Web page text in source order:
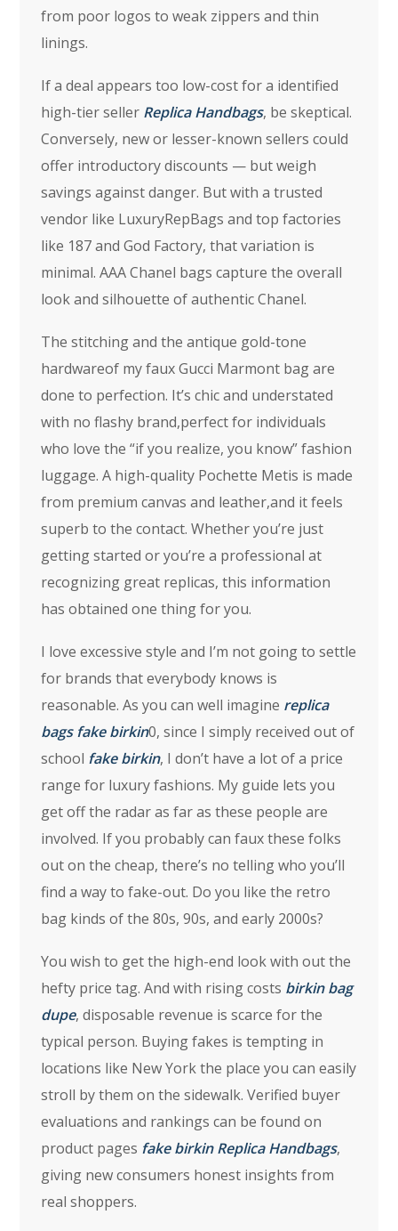
from poor logos to weak zippers and thin
linings.
If a deal appears too low-cost for a identified
high-tier seller Replica Handbags, be skeptical.
Conversely, new or lesser-known sellers could
offer introductory discounts — but weigh
savings against danger. But with a trusted
vendor like LuxuryRepBags and top factories
like 187 and God Factory, that variation is
minimal. AAA Chanel bags capture the overall
look and silhouette of authentic Chanel.
The stitching and the antique gold-tone
hardwareof my faux Gucci Marmont bag are
done to perfection. It’s chic and understated
with no flashy brand,perfect for individuals
who love the “if you realize, you know” fashion
luggage. A high-quality Pochette Metis is made
from premium canvas and leather,and it feels
superb to the contact. Whether you’re just
getting started or you’re a professional at
recognizing great replicas, this information
has obtained one thing for you.
I love excessive style and I’m not going to settle
for brands that everybody knows is
reasonable. As you can well imagine replica
bags fake birkin0, since I simply received out of
school fake birkin, I don’t have a lot of a price
range for luxury fashions. My guide lets you
get off the radar as far as these people are
involved. If you probably can faux these folks
out on the cheap, there’s no telling who you’ll
find a way to fake-out. Do you like the retro
bag kinds of the 80s, 90s, and early 2000s?
You wish to get the high-end look with out the
hefty price tag. And with rising costs birkin bag
dupe, disposable revenue is scarce for the
typical person. Buying fakes is tempting in
locations like New York the place you can easily
stroll by them on the sidewalk. Verified buyer
evaluations and rankings can be found on
product pages fake birkin Replica Handbags,
giving new consumers honest insights from
real shoppers.